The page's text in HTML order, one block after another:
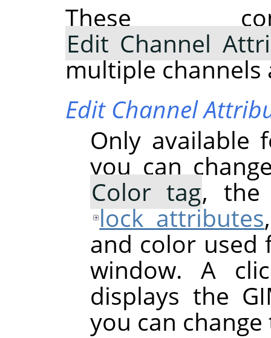
These
Edit Channel
multiple channels
Edit Channel
Only available
you can
Color tag,
lock attributes
and color used
window. A
displays the
you can